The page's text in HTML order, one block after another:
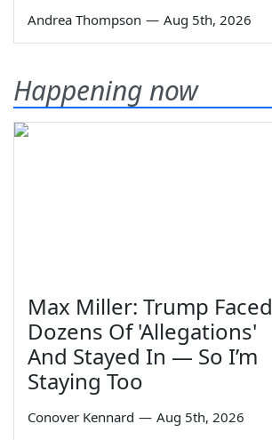
Andrea Thompson — Aug 5th, 2026
Happening now
Max Miller: Trump Faced
Dozens Of 'Allegations'
And Stayed In — So I’m
Staying Too
Conover Kennard — Aug 5th, 2026